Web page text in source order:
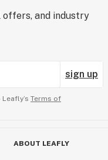
offers, and industry
sign up
Terms of
ABOUT LEAFLY